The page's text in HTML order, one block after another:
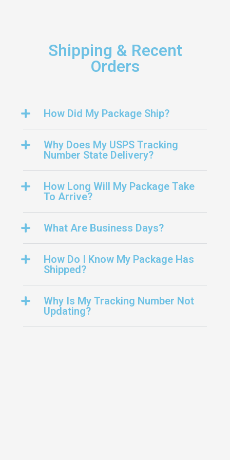
Shipping & Recent
Orders
How Did My Package Ship?
Why Does My USPS Tracking
Number State Delivery?
How Long Will My Package Take
To Arrive?
What Are Business Days?
How Do I Know My Package Has
Shipped?
Why Is My Tracking Number Not
Updating?